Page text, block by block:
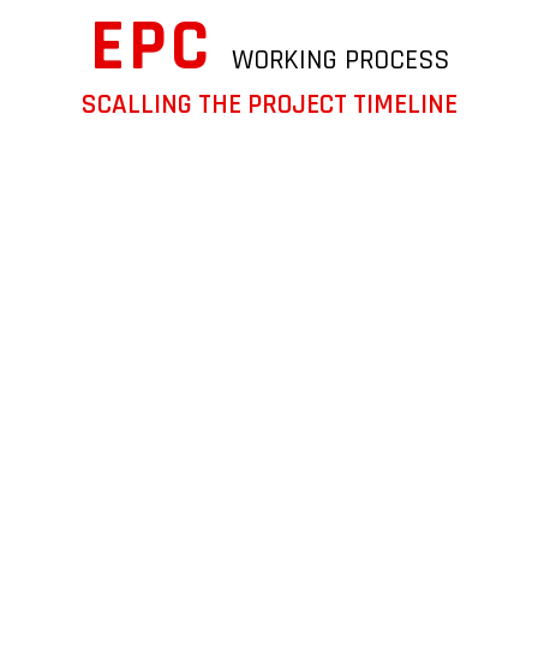
EPC
WORKING PROCESS
SCALLING THE PROJECT TIMELINE